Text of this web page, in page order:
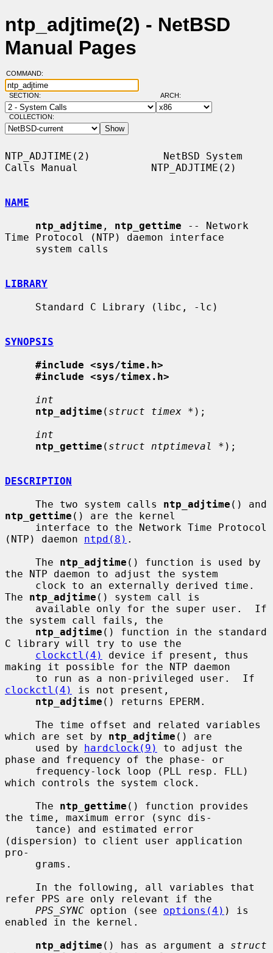
ntp_adjtime(2) - NetBSD
Manual Pages
COMMAND:
SECTION: ARCH:
COLLECTION:
NTP_ADJTIME(2)            NetBSD System
Calls Manual            NTP_ADJTIME(2)
NAME
ntp_adjtime , ntp_gettime -- Network
Time Protocol (NTP) daemon interface
LIBRARY
SYNOPSIS
#include <sys/time.h>
#include <sys/timex.h>
int
ntp_adjtime ( struct timex * );
int
ntp_gettime ( struct ntptimeval * );
DESCRIPTION
     The two system calls
ntp_adjtime
ntp_gettime () are the kernel
(NTP) daemon ntpd(8) .
     The
ntp_adjtime () function is used by
the NTP daemon to adjust the system
The ntp_adjtime () system call is
the system call fails, the
ntp_adjtime () function in the standard
C library will try to use the
clockctl(4)
device if present, thus
making it possible for the NTP daemon
clockctl(4)
is not present,
ntp_adjtime () returns EPERM.
which are set by ntp_adjtime () are
     used by
hardclock(9)
to adjust the
phase and frequency of the phase- or
which controls the system clock.
     The
ntp_gettime () function provides
the time, maximum error (sync dis-
(dispersion) to client user application
pro-
refer PPS are only relevant if the
PPS_SYNC option (see options(4) ) is
enabled in the kernel.
ntp_adjtime () has as argument a struct